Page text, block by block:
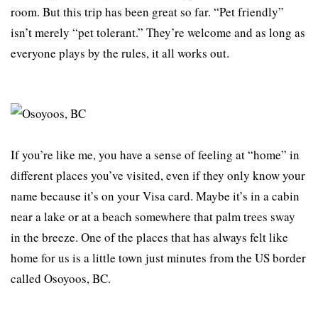
room. But this trip has been great so far. “Pet friendly”
isn’t merely “pet tolerant.” They’re welcome and as long as
everyone plays by the rules, it all works out.
If you’re like me, you have a sense of feeling at “home” in
different places you’ve visited, even if they only know your
name because it’s on your Visa card. Maybe it’s in a cabin
near a lake or at a beach somewhere that palm trees sway
in the breeze. One of the places that has always felt like
home for us is a little town just minutes from the US border
called Osoyoos, BC.